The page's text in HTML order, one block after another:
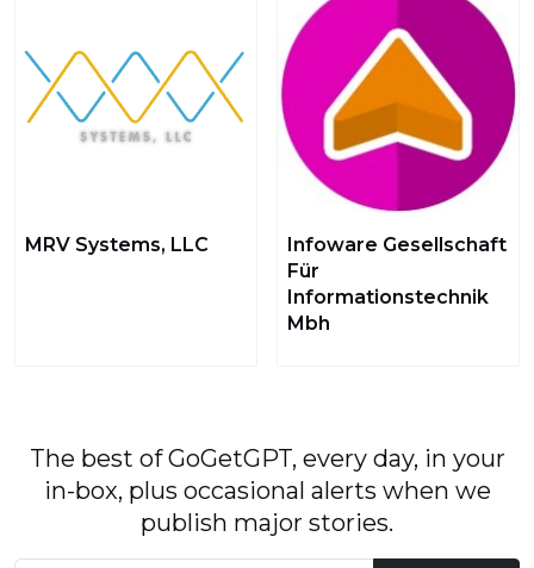
MRV Systems, LLC
Infoware Gesellschaft
Für
Informationstechnik
Mbh
The best of GoGetGPT, every day, in your
in-box, plus occasional alerts when we
publish major stories.